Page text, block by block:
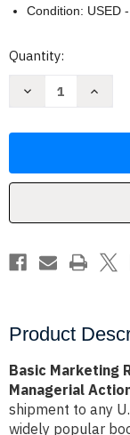
Condition: USED
Current
Quantity:
Decrease
Insights
by
Increase
Insights
by
Product
Basic Marketing
Managerial
shipment to any
widely popular